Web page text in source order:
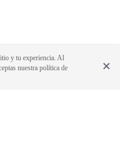
y tu experiencia. Al
nuestra política de